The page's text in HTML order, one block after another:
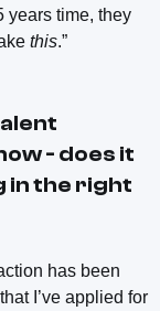
years time, they
this.”
- does it
in the right
has been
I’ve applied for